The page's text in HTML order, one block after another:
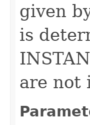
given
is
are not